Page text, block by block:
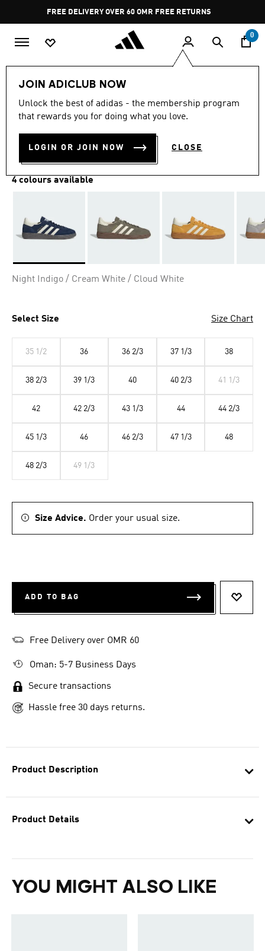
Pause
promotion
rotation
FREE DELIVERY OVER 60 OMR FREE RETURNS
0
JOIN ADICLUB NOW
Unlock the best of adidas - the membership program
that rewards you for doing what you love.
LOGIN OR JOIN NOW CLOSE
Product Description
Product Details
YOU MIGHT ALSO LIKE
HANDBALL SPEZIAL SHOES
OMR 52.50
4 colours available
Night Indigo / Cream White / Cloud White
Select Size Size Chart
35 1/2 36 36 2/3 37 1/3 38
38 2/3 39 1/3 40 40 2/3 41 1/3
42 42 2/3 43 1/3 44 44 2/3
45 1/3 46 46 2/3 47 1/3 48
48 2/3 49 1/3
Size Advice. Order your usual size.
ADD TO BAG
Free Delivery over OMR 60
Oman: 5-7 Business Days
Secure transactions
Hassle free 30 days returns.